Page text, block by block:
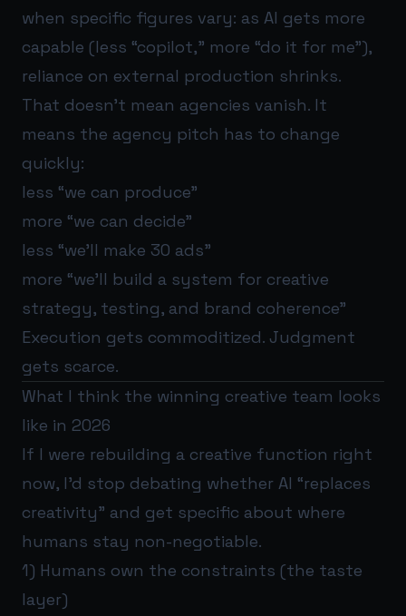
when specific figures vary: as AI gets more
capable (less “copilot,” more “do it for me”),
reliance on external production shrinks.
That doesn’t mean agencies vanish. It
means the agency pitch has to change
quickly:
less “we can produce”
more “we can decide”
less “we’ll make 30 ads”
more “we’ll build a system for creative
strategy, testing, and brand coherence”
Execution gets commoditized. Judgment
gets scarce.
What I think the winning creative team looks
like in 2026
If I were rebuilding a creative function right
now, I’d stop debating whether AI “replaces
creativity” and get specific about where
humans stay non-negotiable.
1) Humans own the constraints (the taste
layer)